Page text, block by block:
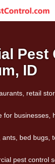
Pest
ID
retail
for businesses,
ants, bed bugs,
pest control